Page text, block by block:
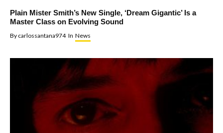
Plain Mister Smith’s New Single, ‘Dream Gigantic’ Is a
Master Class on Evolving Sound
By carlossantana974 In News